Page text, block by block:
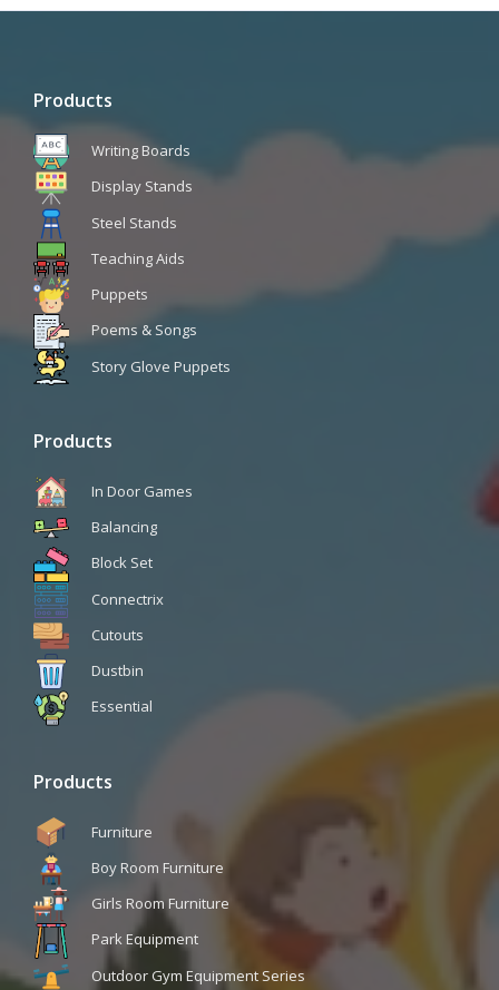
Products
Writing Boards
Display Stands
Steel Stands
Teaching Aids
Puppets
Poems & Songs
Story Glove Puppets
Products
In Door Games
Balancing
Block Set
Connectrix
Cutouts
Dustbin
Essential
Products
Furniture
Boy Room Furniture
Girls Room Furniture
Park Equipment
Outdoor Gym Equipment Series